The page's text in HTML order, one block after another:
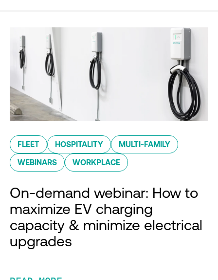
FLEET HOSPITALITY MULTI-FAMILY
WEBINARS WORKPLACE
On-demand webinar: How to
maximize EV charging
capacity & minimize electrical
upgrades